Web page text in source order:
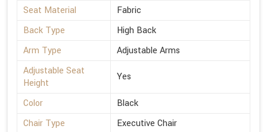
Seat Material
Fabric
Back Type
High Back
Arm Type
Adjustable Arms
Adjustable Seat
Height
Yes
Color
Black
Chair Type
Executive Chair